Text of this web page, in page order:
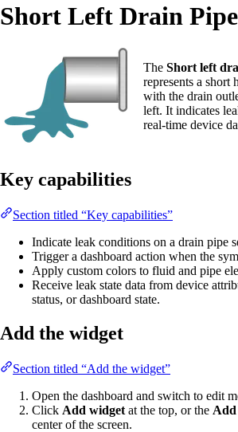
Short Left Drain Pipe
The Short left
represents a short
with the drain
left. It indicates
real-time device
Key capabilities
Section titled “Key capabilities”
Indicate leak conditions on a drain pipe
Trigger a dashboard action when the
Apply custom colors to fluid and pipe
Receive leak state data from device
status, or dashboard state.
Add the widget
Section titled “Add the widget”
Open the dashboard and switch to edit
Click Add widget at the top, or the Add
center of the screen.